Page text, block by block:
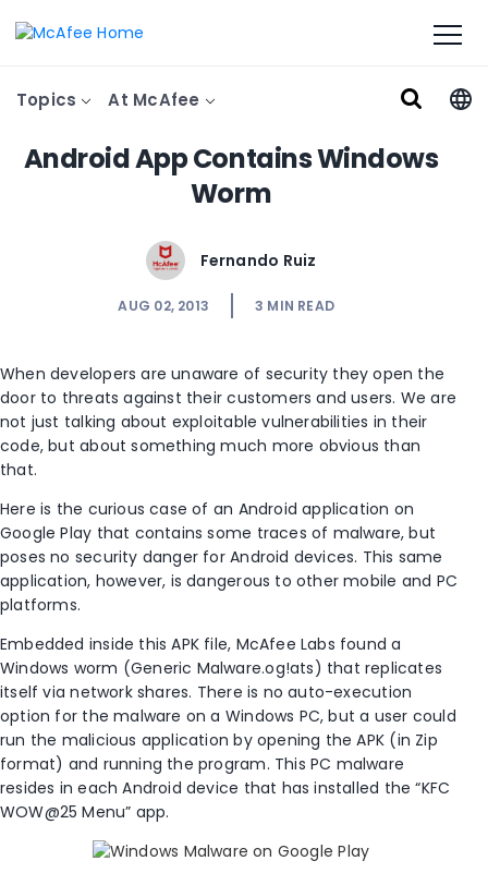
Topics At McAfee
Android App Contains Windows
Worm
Fernando Ruiz
AUG 02, 2013 3 MIN READ
When developers are unaware of security they open the
door to threats against their customers and users. We are
not just talking about exploitable vulnerabilities in their
code, but about something much more obvious than
that.
Here is the curious case of an Android application on
Google Play that contains some traces of malware, but
poses no security danger for Android devices. This same
application, however, is dangerous to other mobile and PC
platforms.
Embedded inside this APK file, McAfee Labs found a
Windows worm (Generic Malware.og!ats) that replicates
itself via network shares. There is no auto-execution
option for the malware on a Windows PC, but a user could
run the malicious application by opening the APK (in Zip
format) and running the program. This PC malware
resides in each Android device that has installed the “KFC
WOW@25 Menu” app.